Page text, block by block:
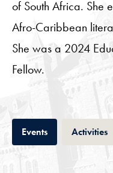
of South Africa. She
Afro-Caribbean
She was a 2024
Fellow.
EventsTab Activities